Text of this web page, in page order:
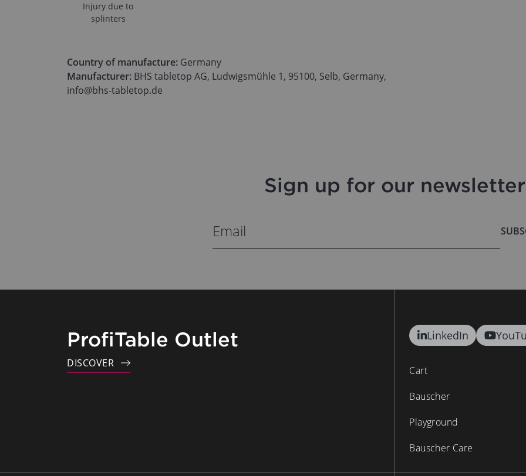
Injury due to
splinters
Country of manufacture: Germany
Manufacturer: BHS tabletop AG, Ludwigsmühle 1, 95100, Selb, Germany,
info@bhs-tabletop.de
Sign up for our newsletter
ProfiTable Outlet
DISCOVER
LinkedIn
Cart
Bauscher
Playground
Bauscher Care